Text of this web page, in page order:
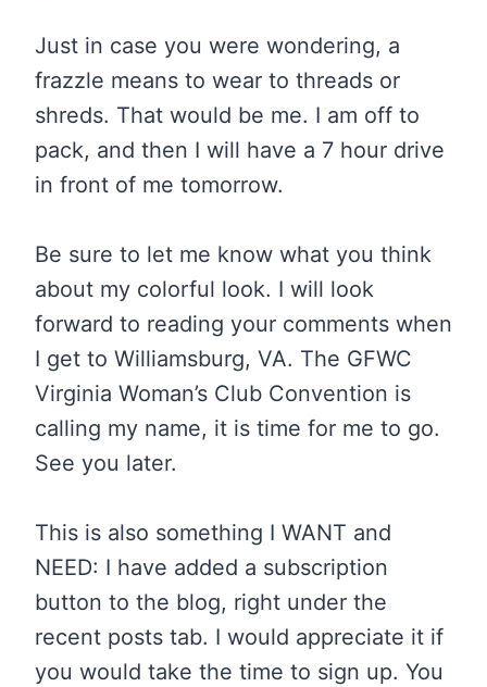
Just in case you were wondering, a
frazzle means to wear to threads or
shreds. That would be me. I am off to
pack, and then I will have a 7 hour drive
in front of me tomorrow.
Be sure to let me know what you think
about my colorful look. I will look
forward to reading your comments when
I get to Williamsburg, VA. The GFWC
Virginia Woman’s Club Convention is
calling my name, it is time for me to go.
See you later.
This is also something I WANT and
NEED: I have added a subscription
button to the blog, right under the
recent posts tab. I would appreciate it if
you would take the time to sign up. You